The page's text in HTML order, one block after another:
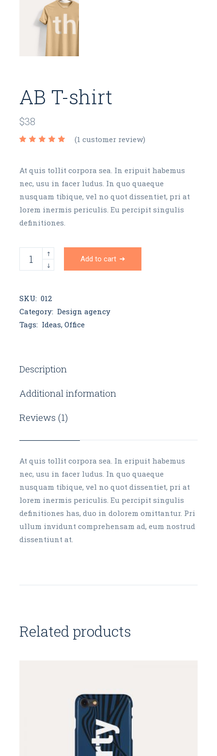
AB T-shirt
$38
(1 customer review)
At quis tollit corpora sea. In eripuit habemus
nec, usu in facer ludus. In quo quaeque
nusquam tibique, vel no quot dissentiet, pri at
lorem inermis periculis. Eu percipit singulis
definitiones.
AB T-shirt quantity
Add to cart
SKU: 012
Category: Design agency
Tags: Ideas,Office
Description
Additional information
Reviews (1)
At quis tollit corpora sea. In eripuit habemus
nec, usu in facer ludus. In quo quaeque
nusquam tibique, vel no quot dissentiet, pri at
lorem inermis periculis. Eu percipit singulis
definitiones has, duo in dolorem omittantur. Pri
ullum invidunt comprehensam ad, eum nostrud
dissentiunt at.
Related products